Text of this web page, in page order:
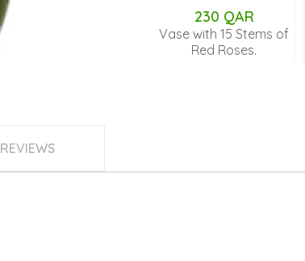
230 QAR
Vase with 15 Stems of
Red Roses.
REVIEWS